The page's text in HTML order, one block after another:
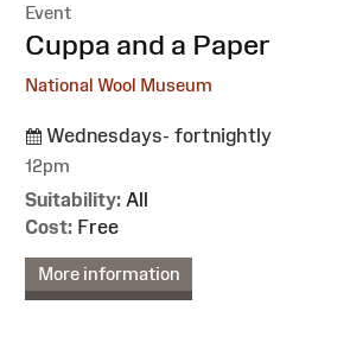
Event
:Cuppa and a Paper
National Wool Museum
Wednesdays- fortnightly
12pm
Suitability: All
Cost: Free
More information